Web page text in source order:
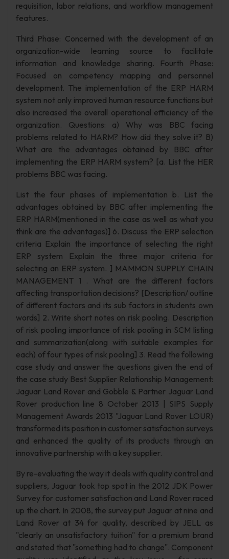
requisition, labor relations, and workflow management
features.
Third Phase: Concerned with the development of an
organization-wide learning source to facilitate
information and knowledge sharing. Fourth Phase:
Focused on competency mapping and personnel
development. The implementation of the ERP HARM
system not only improved human resource functions but
also increased the overall operational efficiency of the
organization. Questions: a) Why was BBC facing
problems related to HARM? How did they solve it? B)
What are the advantages obtained by BBC after
implementing the ERP HARM system? [a. List the HER
problems BBC was facing.
List the four phases of implementation b. List the
advantages obtained by BBC after implementing the
ERP HARM(mentioned in the case as well as what you
think are the advantages)] 6. Discuss the ERP selection
criteria Explain the importance of selecting the right
ERP system Explain the three major criteria for
selecting an ERP system. ] MAMMON SUPPLY CHAIN
MANAGEMENT 1 . What are the different factors
affecting transportation decisions? [Description/ outline
of different factors and its sub factors in students own
words] 2. Write short notes on risk pooling. Description
of risk pooling importance of risk pooling in SCM listing
and summarization(along with suitable examples for
each) of four types of risk pooling] 3. Read the following
case study and answer the questions given the end of
the case study Best Supplier Relationship Management:
Jaguar Land Rover and Gobble & Partner Jaguar Land
Rover production line 8 October 2013 | SIPS Supply
Management Awards 2013 "Jaguar Land Rover LOUR)
transformed its position in customer satisfaction surveys
and enhanced the quality of its products through an
innovative partnership with a key supplier.
By re-evaluating the way it deals with quality control and
suppliers, Jaguar took top spot in the 2012 JDK Power
Survey for customer satisfaction and Land Rover raced
up the chart. In 2008, the survey put Jaguar at nine and
Land Rover at 34 for quality, described by JELL as
"clearly an unsatisfactory tuition" for a premium brand
and stated that "something had to change". Component